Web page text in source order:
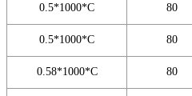
0.5*1000*C 80
0.5*1000*C 80
0.58*1000*C 80